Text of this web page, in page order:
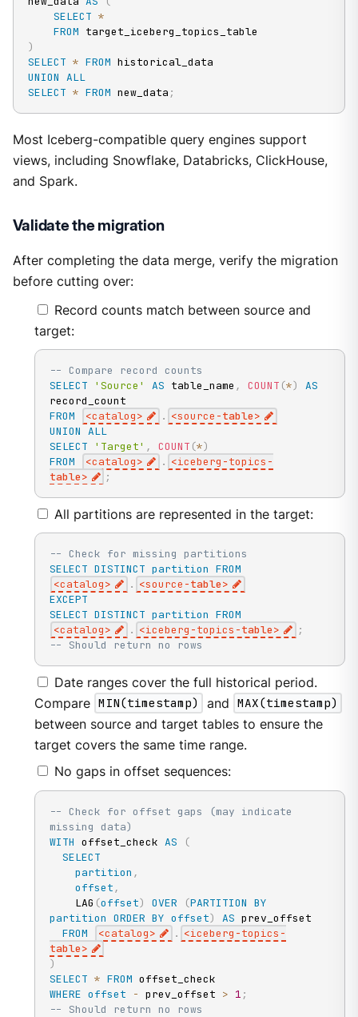
SELECT *
FROM
)
SELECT * FROM
UNION ALL
SELECT * FROM new_data ;
Most Iceberg-compatible query engines support
views, including Snowflake, Databricks, ClickHouse,
and Spark.
Validate the migration
After completing the data merge, verify the migration
before cutting over:
Record counts match between source and
target:
-- Compare record counts
SELECT
'Source' AS table_name , COUNT (*)
AS
FROM
<catalog> . <source -table>
UNION ALL
SELECT
'Target' , COUNT (*)
FROM
<catalog> . <iceberg -topics -
table> ;
All partitions are represented in the target:
-- Check for missing partitions
SELECT DISTINCT partition FROM
<catalog> . <source -table>
EXCEPT
SELECT DISTINCT partition FROM
<catalog> . <iceberg -topics -table>
;
-- Should return no rows
Date ranges cover the full historical period.
Compare MIN(timestamp) and MAX(timestamp)
between source and target tables to ensure the
target covers the same time range.
No gaps in offset sequences:
-- Check for offset gaps (may indicate
missing data)
WITH offset_check AS
(
SELECT
partition ,
offset ,
    LAG
(offset) OVER (PARTITION BY
partition ORDER BY offset) AS prev_offset
FROM
<catalog> . <iceberg -topics -
table>
)
SELECT * FROM
WHERE offset - prev_offset > 1 ;
-- Should return no rows